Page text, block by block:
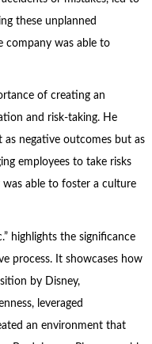
these unplanned
company was able to
of creating an
and risk-taking. He
as negative outcomes but as
employees to take risks
was able to foster a culture
highlights the significance
process. It showcases how
by Disney,
leveraged
an environment that